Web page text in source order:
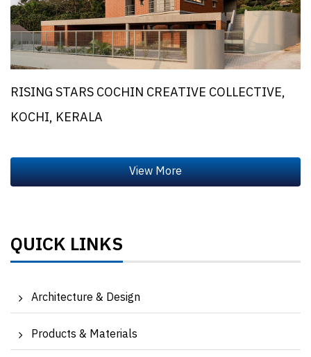
RISING STARS COCHIN CREATIVE COLLECTIVE,
KOCHI, KERALA
QUICK LINKS
Architecture & Design
Products & Materials